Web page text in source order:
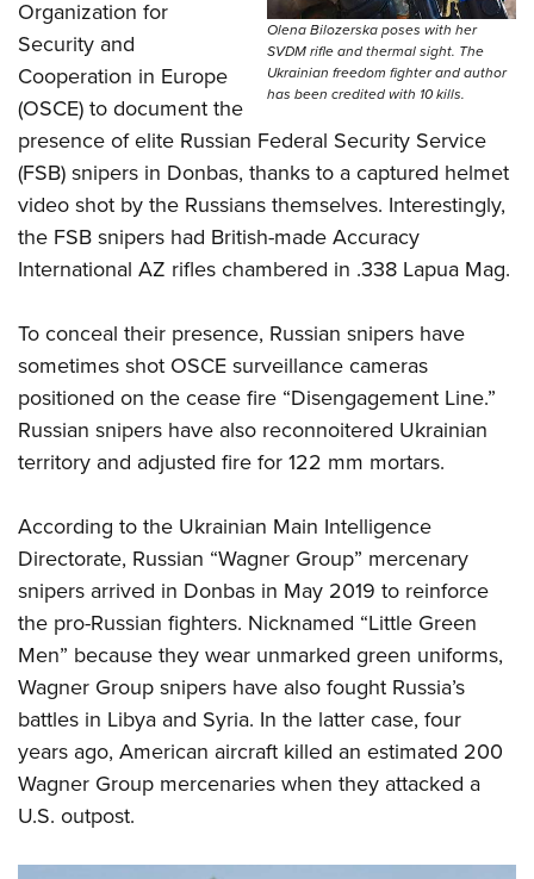
Olena Bilozerska poses with her
SVDM rifle and thermal sight. The
Ukrainian freedom fighter and author
has been credited with 10 kills.
Organization for
Security and
Cooperation in Europe
(OSCE) to document the
presence of elite Russian Federal Security Service
(FSB) snipers in Donbas, thanks to a captured helmet
video shot by the Russians themselves. Interestingly,
the FSB snipers had British-made Accuracy
International AZ rifles chambered in .338 Lapua Mag.
To conceal their presence, Russian snipers have
sometimes shot OSCE surveillance cameras
positioned on the cease fire “Disengagement Line.”
Russian snipers have also reconnoitered Ukrainian
territory and adjusted fire for 122 mm mortars.
According to the Ukrainian Main Intelligence
Directorate, Russian “Wagner Group” mercenary
snipers arrived in Donbas in May 2019 to reinforce
the pro-Russian fighters. Nicknamed “Little Green
Men” because they wear unmarked green uniforms,
Wagner Group snipers have also fought Russia’s
battles in Libya and Syria. In the latter case, four
years ago, American aircraft killed an estimated 200
Wagner Group mercenaries when they attacked a
U.S. outpost.